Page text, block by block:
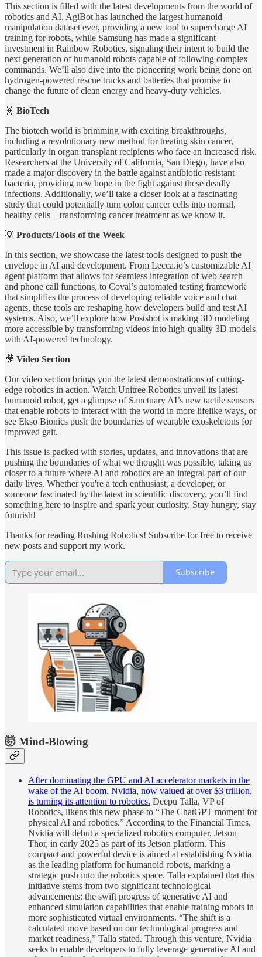
This section is filled with the latest developments from the world of
robotics and AI. AgiBot has launched the largest humanoid
manipulation dataset ever, providing a new tool to supercharge AI
training for robots, while Samsung has made a significant
investment in Rainbow Robotics, signaling their intent to build the
next generation of humanoid robots capable of following complex
commands. We’ll also dive into the pioneering work being done on
hydrogen-powered rescue trucks and batteries that promise to
change the future of clean energy and heavy-duty vehicles.
🧬 BioTech
The biotech world is brimming with exciting breakthroughs,
including a revolutionary new method for treating skin cancer,
particularly in organ transplant recipients who face an increased risk.
Researchers at the University of California, San Diego, have also
made a major discovery in the battle against antibiotic-resistant
bacteria, providing new hope in the fight against these deadly
infections. Additionally, we’ll take a closer look at a fascinating
study that could potentially turn colon cancer cells into normal,
healthy cells—transforming cancer treatment as we know it.
💡 Products/Tools of the Week
In this section, we showcase the latest tools designed to push the
envelope in AI and development. From Lecca.io’s customizable AI
agent platform that allows for seamless integration of web search
and phone call functions, to Coval’s automated testing framework
that simplifies the process of developing reliable voice and chat
agents, these tools are reshaping how developers build and test AI
systems. Also, we’ll explore how Postshot is making 3D modeling
more accessible by transforming videos into high-quality 3D models
with AI-powered technology.
🎥 Video Section
Our video section brings you the latest demonstrations of cutting-
edge robotics in action. Watch Unitree Robotics unveil its latest
humanoid robot, get a glimpse of Sanctuary AI’s new tactile sensors
that enable robots to interact with the world in more lifelike ways, or
see Ekso Bionics push the boundaries of wearable exoskeletons for
improved gait.
This issue is packed with stories, updates, and innovations that are
pushing the boundaries of what we thought was possible, taking us
closer to a future where AI and robotics are an integral part of our
daily lives. Whether you're a tech enthusiast, a developer, or
someone fascinated by the latest in scientific discovery, you’ll find
something here to inspire and spark your curiosity. Stay hungry, stay
futurish!
Thanks for reading Rushing Robotics! Subscribe for free to receive
new posts and support my work.
Subscribe
🤯 Mind-Blowing
After dominating the GPU and AI accelerator markets in the
wake of the AI boom, Nvidia, now valued at over $3 trillion,
is turning its attention to robotics. Deepu Talla, VP of
Robotics, likens this new phase to “The ChatGPT moment for
physical AI and robotics.” According to the Financial Times,
Nvidia will debut a specialized robotics computer, Jetson
Thor, in early 2025 as part of its Jetson platform. This
compact and powerful device is aimed at establishing Nvidia
as the leading platform for humanoid robots, marking a
strategic push into the robotics space. Talla explained that this
initiative stems from two significant technological
advancements: the swift progress of generative AI and
enhanced simulation capabilities that enable training robots in
more sophisticated virtual environments. “The shift is a
calculated move based on our technological progress and
market readiness,” Talla stated. Through this venture, Nvidia
seeks to enable developers to fully leverage generative AI and